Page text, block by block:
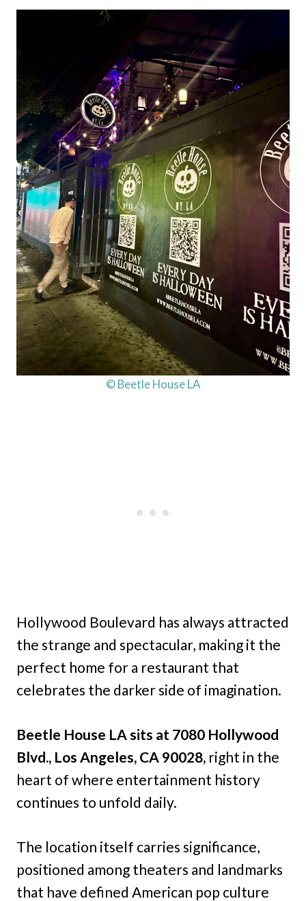
© Beetle House LA
Hollywood Boulevard has always attracted
the strange and spectacular, making it the
perfect home for a restaurant that
celebrates the darker side of imagination.
Beetle House LA sits at 7080 Hollywood
Blvd., Los Angeles, CA 90028, right in the
heart of where entertainment history
continues to unfold daily.
The location itself carries significance,
positioned among theaters and landmarks
that have defined American pop culture